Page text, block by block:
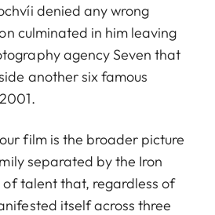
denied any wrong
culminated in him leaving
agency Seven that
another six famous
film is the broader picture
separated by the Iron
of talent that, regardless of
itself across three